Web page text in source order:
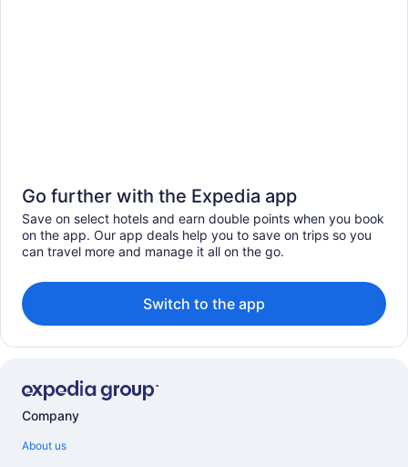
Go further with the Expedia app
Save on select hotels and earn double points when you book
on the app. Our app deals help you to save on trips so you
can travel more and manage it all on the go.
Switch to the app
Company
About us